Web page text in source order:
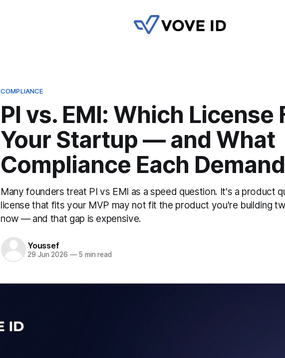
COMPLIANCE
PI vs. EMI: Which License
Your Startup — and What
Compliance Each
Many founders treat PI vs EMI as a speed question. It's a product
license that fits your MVP may not fit the product you're building
now — and that gap is expensive.
Youssef
29 Jun 2026 —5 min read